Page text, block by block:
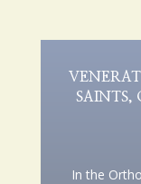
SAINTS,
In the